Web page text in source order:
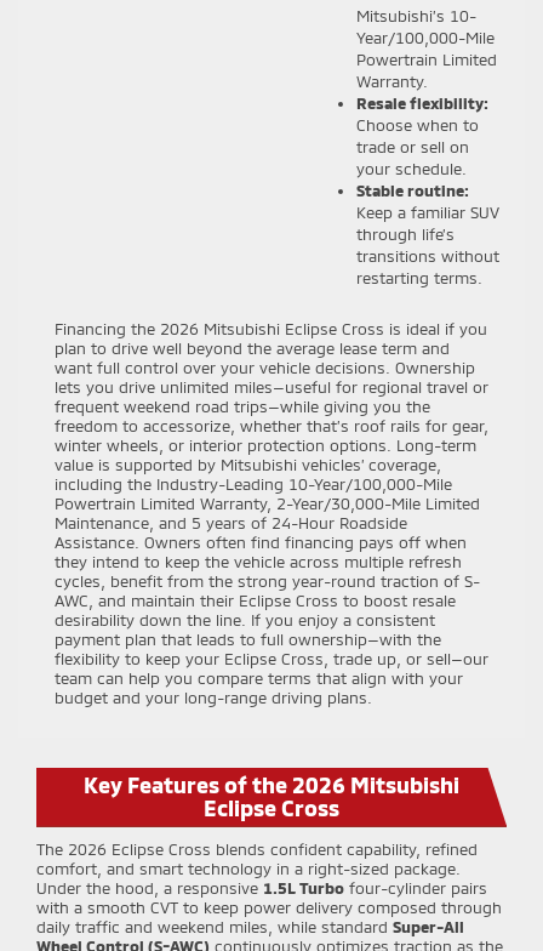
Mitsubishi’s 10-
Year/100,000-Mile
Powertrain Limited
Warranty.
Resale flexibility:
Choose when to
trade or sell on
your schedule.
Stable routine:
Keep a familiar SUV
through life’s
transitions without
restarting terms.
Financing the 2026 Mitsubishi Eclipse Cross is ideal if you
plan to drive well beyond the average lease term and
want full control over your vehicle decisions. Ownership
lets you drive unlimited miles—useful for regional travel or
frequent weekend road trips—while giving you the
freedom to accessorize, whether that’s roof rails for gear,
winter wheels, or interior protection options. Long-term
value is supported by Mitsubishi vehicles’ coverage,
including the Industry-Leading 10-Year/100,000-Mile
Powertrain Limited Warranty, 2-Year/30,000-Mile Limited
Maintenance, and 5 years of 24-Hour Roadside
Assistance. Owners often find financing pays off when
they intend to keep the vehicle across multiple refresh
cycles, benefit from the strong year-round traction of S-
AWC, and maintain their Eclipse Cross to boost resale
desirability down the line. If you enjoy a consistent
payment plan that leads to full ownership—with the
flexibility to keep your Eclipse Cross, trade up, or sell—our
team can help you compare terms that align with your
budget and your long-range driving plans.
Key Features of the 2026 Mitsubishi
Eclipse Cross
The 2026 Eclipse Cross blends confident capability, refined
comfort, and smart technology in a right-sized package.
Under the hood, a responsive 1.5L Turbo four-cylinder pairs
with a smooth CVT to keep power delivery composed through
daily traffic and weekend miles, while standard Super-All
Wheel Control (S-AWC) continuously optimizes traction as the